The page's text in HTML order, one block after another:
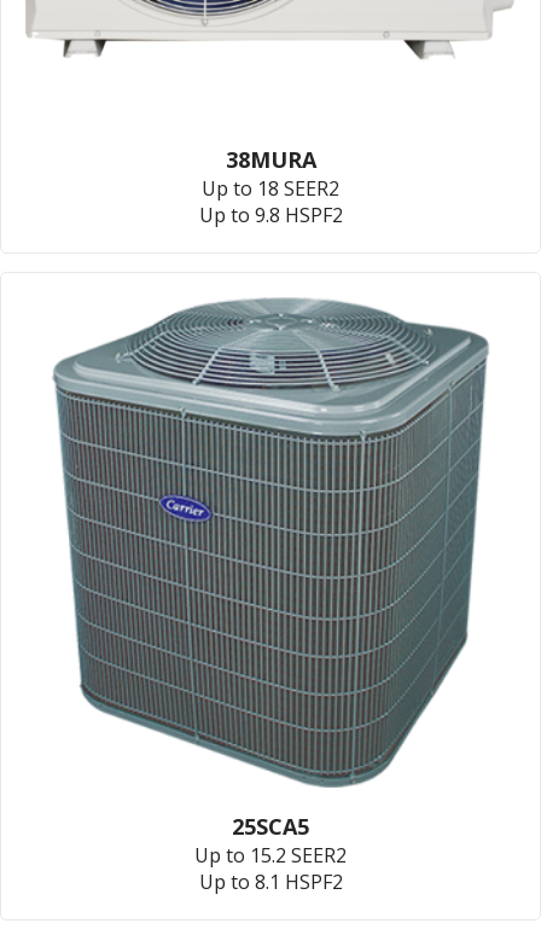
38MURA
Up to 18 SEER2
Up to 9.8 HSPF2
25SCA5
Up to 15.2 SEER2
Up to 8.1 HSPF2